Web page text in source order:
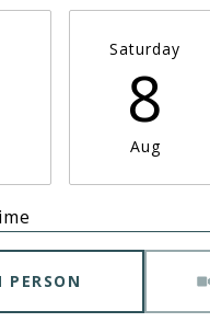
Saturday
8
Aug
PERSON